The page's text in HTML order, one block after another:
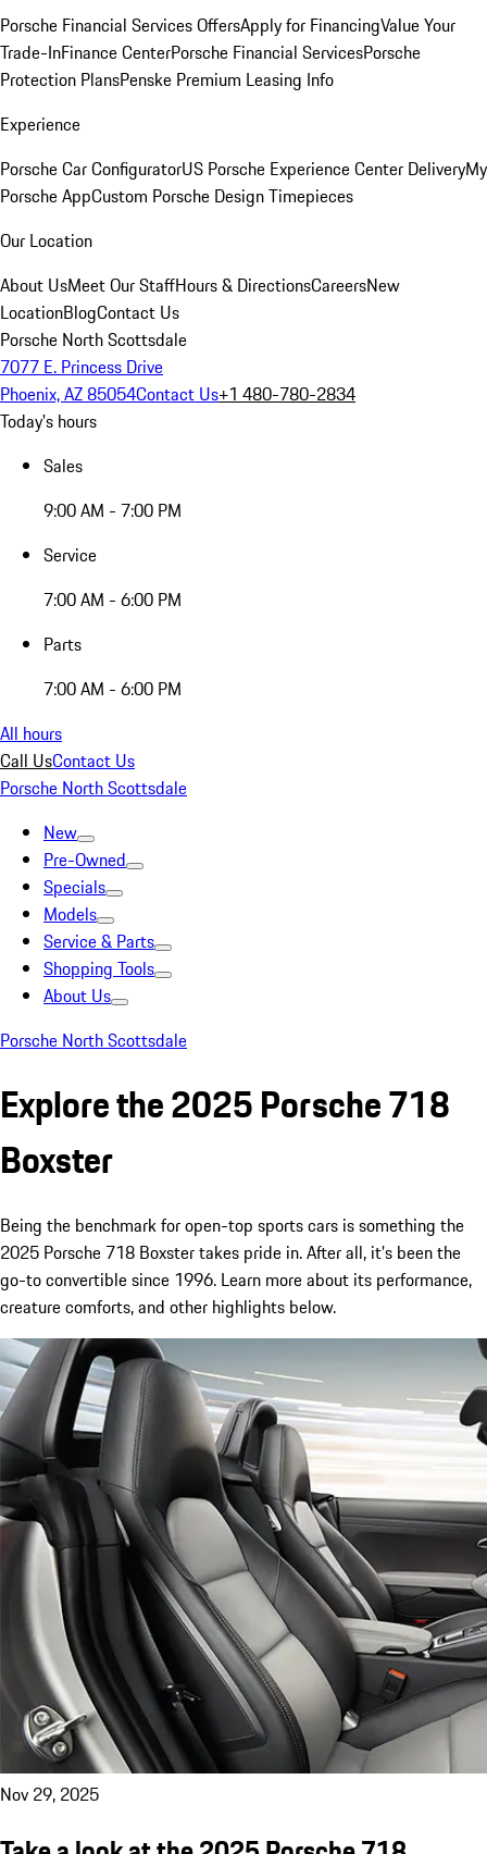
Porsche Financial Services OffersApply for FinancingValue Your
Trade-InFinance CenterPorsche Financial ServicesPorsche
Protection PlansPenske Premium Leasing Info
Experience
Porsche Car ConfiguratorUS Porsche Experience Center DeliveryMy
Porsche AppCustom Porsche Design Timepieces
Our Location
About UsMeet Our StaffHours & DirectionsCareersNew
LocationBlogContact Us
Porsche North Scottsdale
7077 E. Princess Drive
Phoenix, AZ 85054Contact Us+1 480-780-2834
Today's hours
Sales
9:00 AM - 7:00 PM
Service
7:00 AM - 6:00 PM
Parts
7:00 AM - 6:00 PM
All hours
Call UsContact Us
Porsche North Scottsdale
New
Pre-Owned
Specials
Models
Service & Parts
Shopping Tools
About Us
Porsche North Scottsdale
Explore the 2025 Porsche 718
Boxster
Being the benchmark for open-top sports cars is something the
2025 Porsche 718 Boxster takes pride in. After all, it’s been the
go-to convertible since 1996. Learn more about its performance,
creature comforts, and other highlights below.
Nov 29, 2025